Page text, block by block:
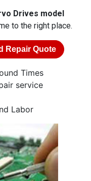
Drives model
to the right place.
Repair Quote
Times
service
Labor